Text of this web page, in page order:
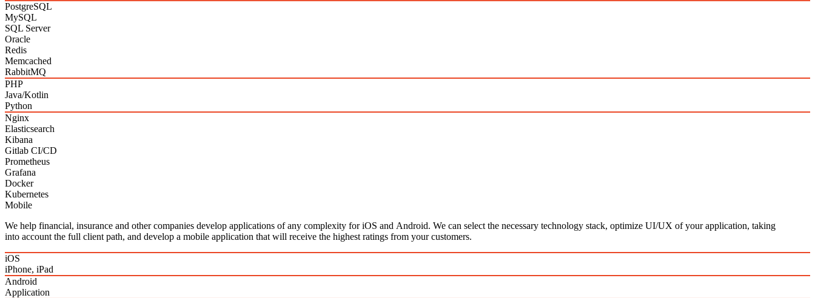
PostgreSQL
MySQL
SQL Server
Oracle
Redis
Memcached
RabbitMQ
PHP
Java/Kotlin
Python
Nginx
Elasticsearch
Kibana
Gitlab CI/CD
Prometheus
Grafana
Docker
Kubernetes
Mobile
We help financial, insurance and other companies develop applications of any complexity for iOS and Android. We can select the necessary technology stack, optimize UI/UX of your application, taking
into account the full client path, and develop a mobile application that will receive the highest ratings from your customers.
iOS
iPhone, iPad
Android
Application